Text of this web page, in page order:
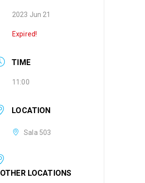
2023 Jun 21
Expired!
TIME
11:00
LOCATION
Sala 503
OTHER LOCATIONS